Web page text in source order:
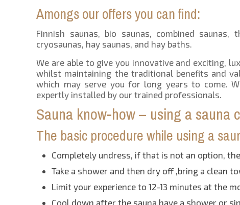
Amongs our offers you can find:
Finnish saunas, bio saunas, combined
cryosaunas, hay saunas, and hay baths.
We are able to give you innovative and exciting,
whilst maintaining the traditional benefits and
which may serve you for long years to come.
expertly installed by our trained professionals.
Sauna know-how – using a sauna
The basic procedure while using a
Completely undress, if that is not an option,
Take a shower and then dry off ,bring a clean
Limit your experience to 12-13 minutes at the
Cool down after the sauna,have a shower or